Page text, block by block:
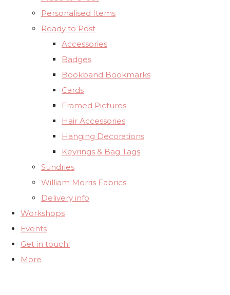
Personalised Items
Ready to Post
Accessories
Badges
Bookband Bookmarks
Cards
Framed Pictures
Hair Accessories
Hanging Decorations
Keyrings & Bag Tags
Sundries
William Morris Fabrics
Delivery info
Workshops
Events
Get in touch!
More